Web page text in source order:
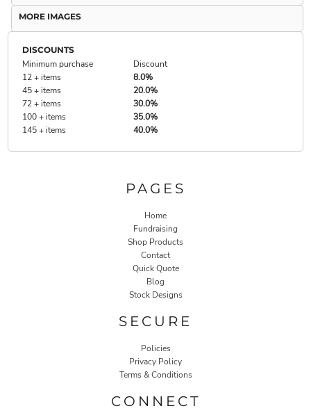
MORE IMAGES
DISCOUNTS
Minimum purchase
Discount
12 + items
8.0%
45 + items
20.0%
72 + items
30.0%
100 + items
35.0%
145 + items
40.0%
PAGES
Home
Fundraising
Shop Products
Contact
Quick Quote
Blog
Stock Designs
SECURE
Policies
Privacy Policy
Terms & Conditions
CONNECT